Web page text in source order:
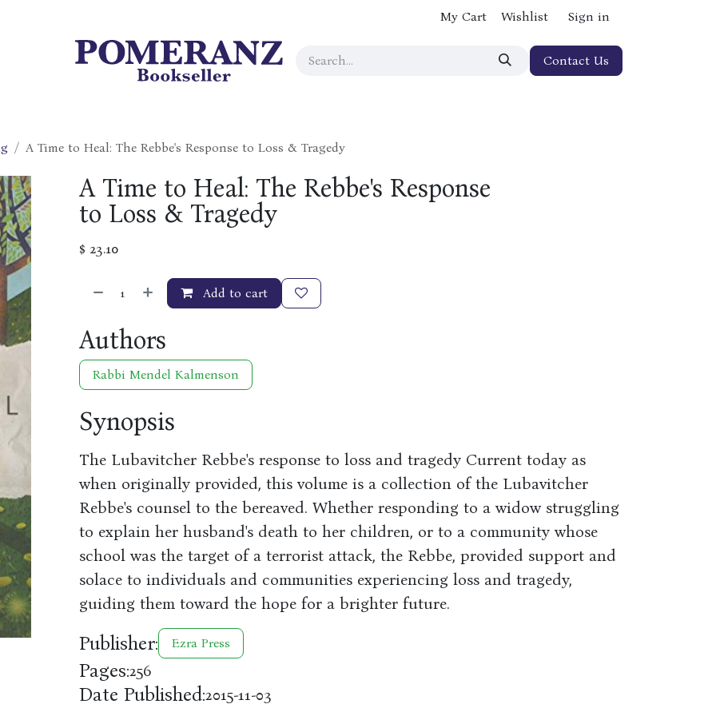
My Cart Wishlist Sign in
Contact Us
A Time to Heal: The Rebbe's Response to Loss & Tragedy
A Time to Heal: The Rebbe's Response
to Loss & Tragedy
$ 23.10
Add to cart
Authors
Rabbi Mendel Kalmenson
Synopsis
The Lubavitcher Rebbe's response to loss and tragedy Current today as
when originally provided, this volume is a collection of the Lubavitcher
Rebbe's counsel to the bereaved. Whether responding to a widow struggling
to explain her husband's death to her children, or to a community whose
school was the target of a terrorist attack, the Rebbe, provided support and
solace to individuals and communities experiencing loss and tragedy,
guiding them toward the hope for a brighter future.
Publisher: Ezra Press
Pages:256
Date Published:2015-11-03